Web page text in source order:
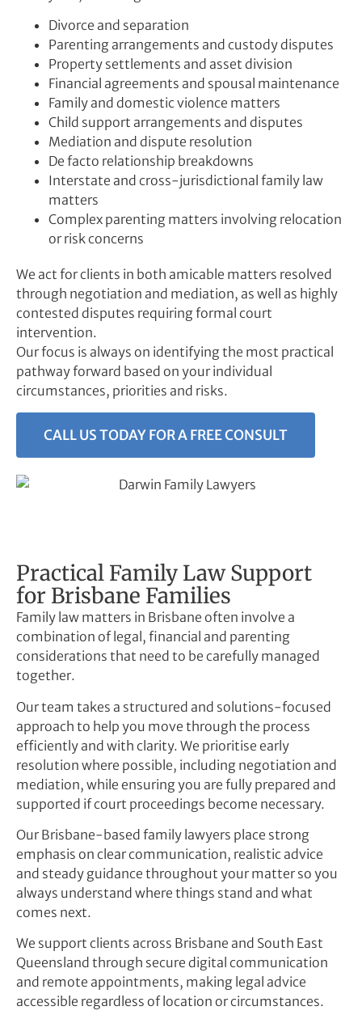
Divorce and separation
Parenting arrangements and custody disputes
Property settlements and asset division
Financial agreements and spousal maintenance
Family and domestic violence matters
Child support arrangements and disputes
Mediation and dispute resolution
De facto relationship breakdowns
Interstate and cross-jurisdictional family law
matters
Complex parenting matters involving relocation
or risk concerns
We act for clients in both amicable matters resolved
through negotiation and mediation, as well as highly
contested disputes requiring formal court
intervention.
Our focus is always on identifying the most practical
pathway forward based on your individual
circumstances, priorities and risks.
CALL US TODAY FOR A FREE CONSULT
Practical Family Law Support
for Brisbane Families
Family law matters in Brisbane often involve a
combination of legal, financial and parenting
considerations that need to be carefully managed
together.
Our team takes a structured and solutions-focused
approach to help you move through the process
efficiently and with clarity. We prioritise early
resolution where possible, including negotiation and
mediation, while ensuring you are fully prepared and
supported if court proceedings become necessary.
Our Brisbane-based family lawyers place strong
emphasis on clear communication, realistic advice
and steady guidance throughout your matter so you
always understand where things stand and what
comes next.
We support clients across Brisbane and South East
Queensland through secure digital communication
and remote appointments, making legal advice
accessible regardless of location or circumstances.